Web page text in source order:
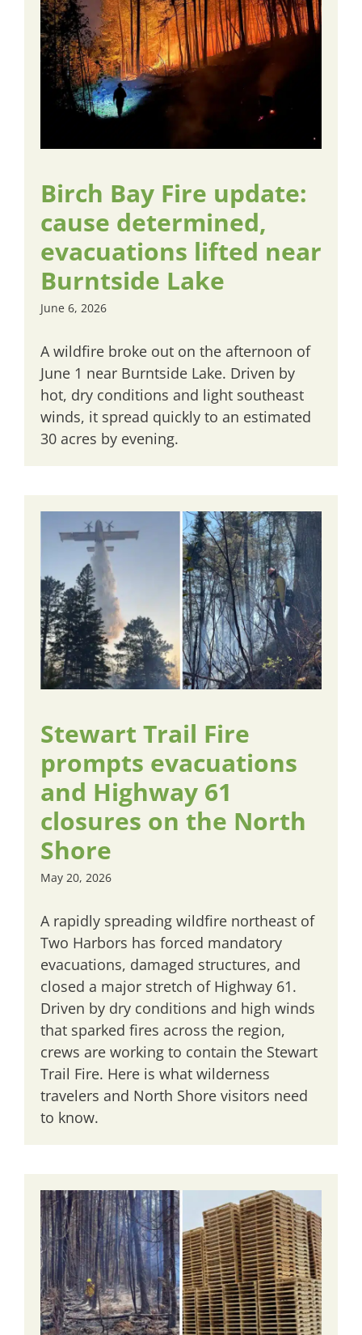
Birch Bay Fire update:
cause determined,
evacuations lifted near
Burntside Lake
June 6, 2026
A wildfire broke out on the afternoon of
June 1 near Burntside Lake. Driven by
hot, dry conditions and light southeast
winds, it spread quickly to an estimated
30 acres by evening.
Stewart Trail Fire
prompts evacuations
and Highway 61
closures on the North
Shore
May 20, 2026
A rapidly spreading wildfire northeast of
Two Harbors has forced mandatory
evacuations, damaged structures, and
closed a major stretch of Highway 61.
Driven by dry conditions and high winds
that sparked fires across the region,
crews are working to contain the Stewart
Trail Fire. Here is what wilderness
travelers and North Shore visitors need
to know.